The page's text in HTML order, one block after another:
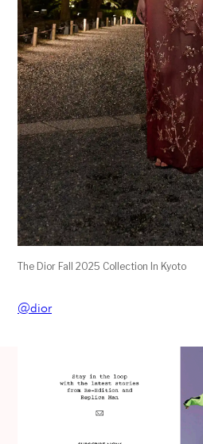
The Dior Fall 2025 Collection In Kyoto
@dior